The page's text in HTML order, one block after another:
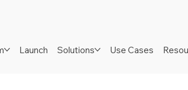
Launch Solutions Use Cases